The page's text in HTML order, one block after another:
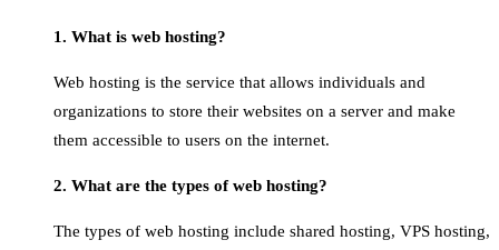
1. What is web hosting?
Web hosting is the service that allows individuals and
organizations to store their websites on a server and make
them accessible to users on the internet.
2. What are the types of web hosting?
The types of web hosting include shared hosting, VPS hosting,